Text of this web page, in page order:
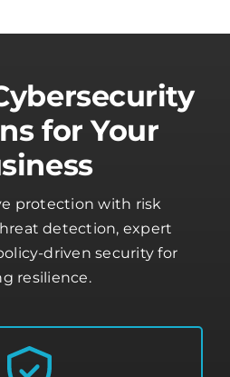
for Your
protection with risk
detection, expert
driven security for
resilience.